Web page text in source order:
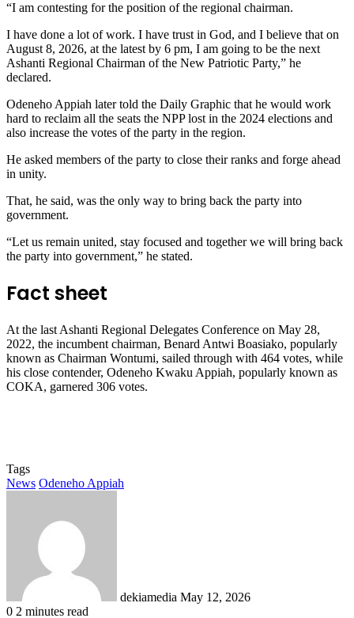
“I am contesting for the position of the regional chairman.
I have done a lot of work. I have trust in God, and I believe that on
August 8, 2026, at the latest by 6 pm, I am going to be the next
Ashanti Regional Chairman of the New Patriotic Party,” he
declared.
Odeneho Appiah later told the Daily Graphic that he would work
hard to reclaim all the seats the NPP lost in the 2024 elections and
also increase the votes of the party in the region.
He asked members of the party to close their ranks and forge ahead
in unity.
That, he said, was the only way to bring back the party into
government.
“Let us remain united, stay focused and together we will bring back
the party into government,” he stated.
Fact sheet
At the last Ashanti Regional Delegates Conference on May 28,
2022, the incumbent chairman, Benard Antwi Boasiako, popularly
known as Chairman Wontumi, sailed through with 464 votes, while
his close contender, Odeneho Kwaku Appiah, popularly known as
COKA, garnered 306 votes.
Tags
News Odeneho Appiah
dekiamedia May 12, 2026
0 2 minutes read